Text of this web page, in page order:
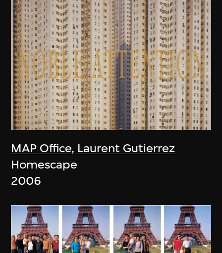
MAP Office, Laurent Gutierrez
Homescape
2006